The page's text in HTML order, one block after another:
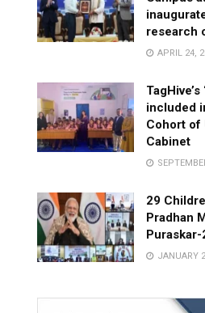
research
APRIL 24,
TagHive’s
included
Cohort of
Cabinet
29
Pradhan
Puraskar-
JANUARY